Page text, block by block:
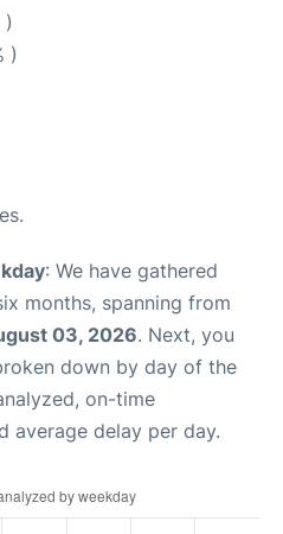
)
)
: We have gathered
months, spanning from
03, 2026. Next, you
down by day of the
on-time
average delay per day.